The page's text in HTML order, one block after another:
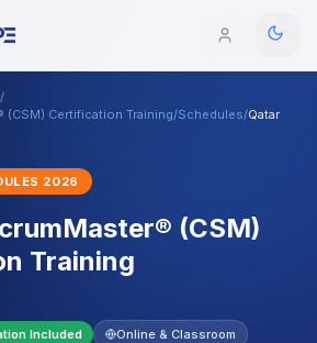
/
(CSM) Certification Training/Schedules/Qatar
2026
(CSM)
Training
Included Online & Classroom